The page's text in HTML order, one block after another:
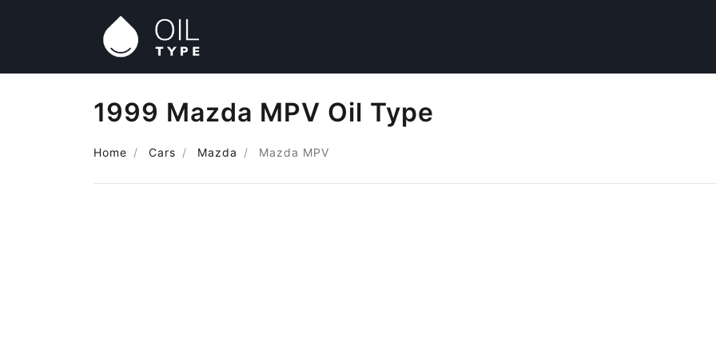
1999 Mazda MPV Oil Type
Home Cars Mazda Mazda MPV